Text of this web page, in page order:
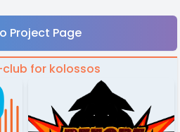
Project Page
for kolossos